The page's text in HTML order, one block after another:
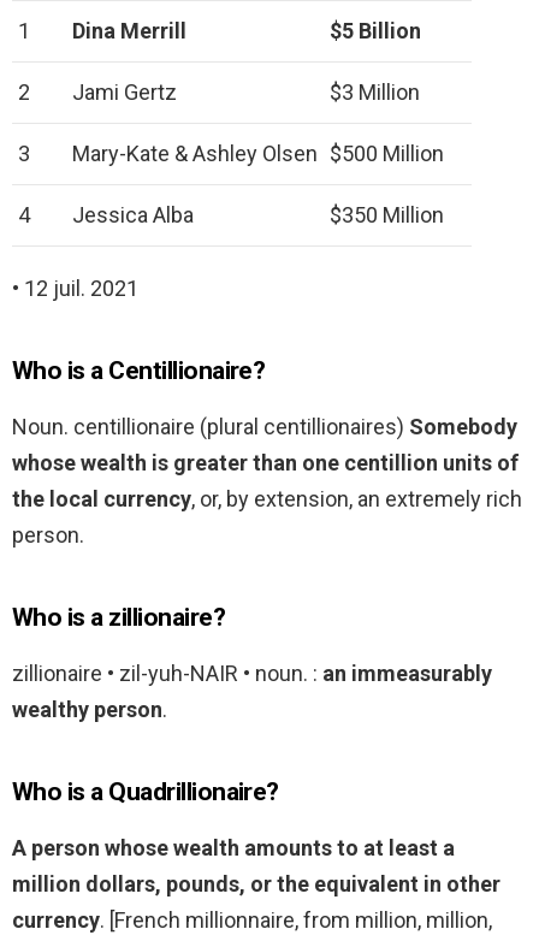
1 Dina Merrill $5 Billion
2 Jami Gertz $3 Million
3 Mary-Kate & Ashley Olsen $500 Million
4 Jessica Alba $350 Million
• 12 juil. 2021
Who is a Centillionaire?
Noun. centillionaire (plural centillionaires) Somebody
whose wealth is greater than one centillion units of
the local currency, or, by extension, an extremely rich
person.
Who is a zillionaire?
zillionaire • zil-yuh-NAIR • noun. : an immeasurably
wealthy person.
Who is a Quadrillionaire?
A person whose wealth amounts to at least a
million dollars, pounds, or the equivalent in other
currency. [French millionnaire, from million, million,